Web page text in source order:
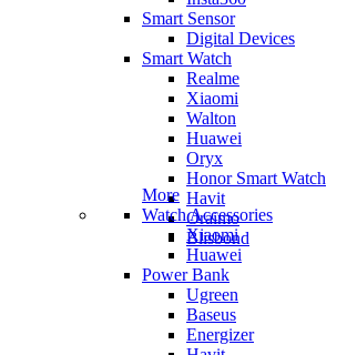
Smart Sensor
Digital Devices
Smart Watch
Realme
Xiaomi
Walton
Huawei
Oryx
Honor Smart Watch
Havit
Oraimo
Blisbond
More
Watch Accessories
Xiaomi
Huawei
Power Bank
Ugreen
Baseus
Energizer